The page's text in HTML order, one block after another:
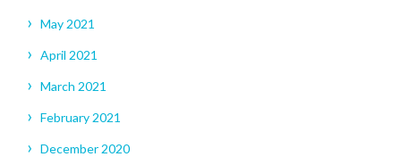
May 2021
April 2021
March 2021
February 2021
December 2020